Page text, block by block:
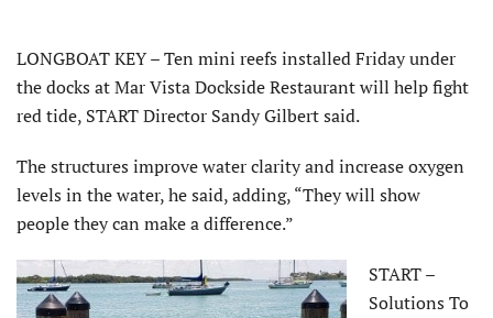
LONGBOAT KEY – Ten mini reefs installed Friday under
the docks at Mar Vista Dockside Restaurant will help fight
red tide, START Director Sandy Gilbert said.
The structures improve water clarity and increase oxygen
levels in the water, he said, adding, “They will show
people they can make a difference.”
START –
Solutions To